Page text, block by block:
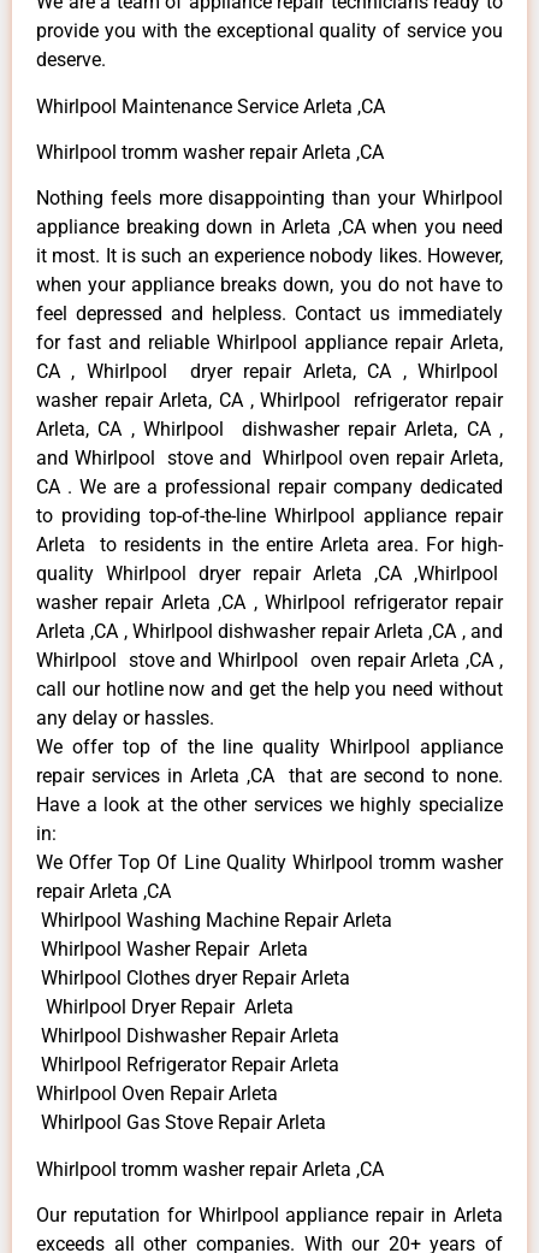
provide you with the exceptional quality of service you
deserve.
Whirlpool Maintenance Service Arleta ,CA
Whirlpool tromm washer repair Arleta ,CA
Nothing feels more disappointing than your Whirlpool
appliance breaking down in Arleta ,CA when you need
it most. It is such an experience nobody likes. However,
when your appliance breaks down, you do not have to
feel depressed and helpless. Contact us immediately
for fast and reliable Whirlpool appliance repair Arleta,
CA , Whirlpool dryer repair Arleta, CA , Whirlpool
washer repair Arleta, CA , Whirlpool refrigerator repair
Arleta, CA , Whirlpool dishwasher repair Arleta, CA ,
and Whirlpool stove and Whirlpool oven repair Arleta,
CA . We are a professional repair company dedicated
to providing top-of-the-line Whirlpool appliance repair
Arleta to residents in the entire Arleta area. For high-
quality Whirlpool dryer repair Arleta ,CA ,Whirlpool
washer repair Arleta ,CA , Whirlpool refrigerator repair
Arleta ,CA , Whirlpool dishwasher repair Arleta ,CA , and
Whirlpool stove and Whirlpool oven repair Arleta ,CA ,
call our hotline now and get the help you need without
any delay or hassles.
We offer top of the line quality Whirlpool appliance
repair services in Arleta ,CA that are second to none.
Have a look at the other services we highly specialize
in:
We Offer Top Of Line Quality Whirlpool tromm washer
repair Arleta ,CA
Whirlpool Washing Machine Repair Arleta
Whirlpool Washer Repair Arleta
Whirlpool Clothes dryer Repair Arleta
Whirlpool Dryer Repair Arleta
Whirlpool Dishwasher Repair Arleta
Whirlpool Refrigerator Repair Arleta
Whirlpool Oven Repair Arleta
Whirlpool Gas Stove Repair Arleta
Whirlpool tromm washer repair Arleta ,CA
Our reputation for Whirlpool appliance repair in Arleta
exceeds all other companies. With our 20+ years of